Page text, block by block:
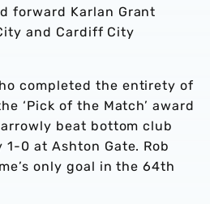
forward Karlan Grant
and Cardiff City
completed the entirety of
‘Pick of the Match’ award
beat bottom club
0 at Ashton Gate. Rob
only goal in the 64th